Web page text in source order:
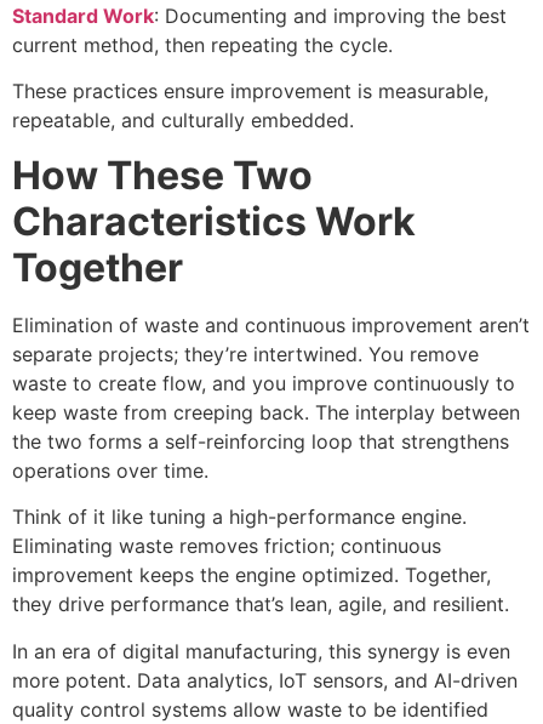
Standard Work: Documenting and improving the best
current method, then repeating the cycle.
These practices ensure improvement is measurable,
repeatable, and culturally embedded.
How These Two
Characteristics Work
Together
Elimination of waste and continuous improvement aren’t
separate projects; they’re intertwined. You remove
waste to create flow, and you improve continuously to
keep waste from creeping back. The interplay between
the two forms a self-reinforcing loop that strengthens
operations over time.
Think of it like tuning a high-performance engine.
Eliminating waste removes friction; continuous
improvement keeps the engine optimized. Together,
they drive performance that’s lean, agile, and resilient.
In an era of digital manufacturing, this synergy is even
more potent. Data analytics, IoT sensors, and AI-driven
quality control systems allow waste to be identified